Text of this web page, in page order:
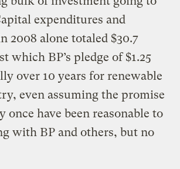
expenditures and
2008 alone totaled $30.7
which BP’s pledge of $1.25
over 10 years for renewable
even assuming the promise
once have been reasonable to
with BP and others, but no